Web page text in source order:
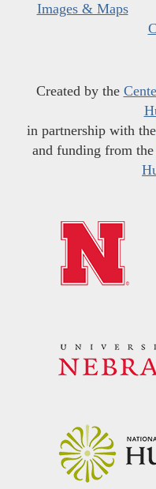
Images & Maps
Created by the
in partnership with the
and funding from the